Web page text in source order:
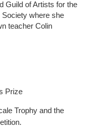
Guild of Artists for the
Society where she
teacher Colin
Prize
Trophy and the